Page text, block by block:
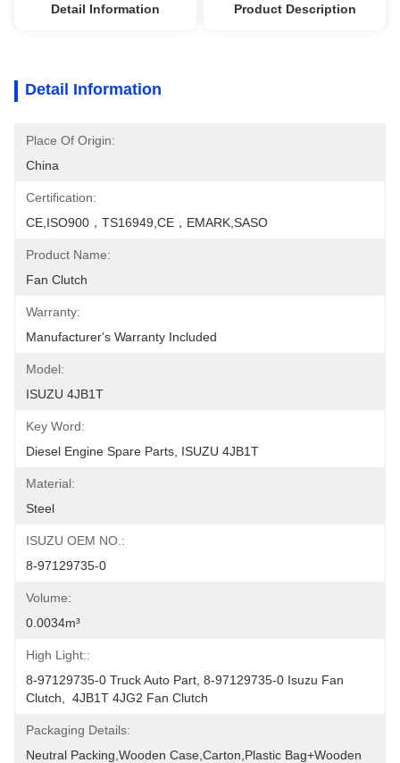
Detail Information Product Description
Detail Information
Place Of Origin:
China
Certification:
CE,ISO900，TS16949,CE，EMARK,SASO
Product Name:
Fan Clutch
Warranty:
Manufacturer's Warranty Included
Model:
ISUZU 4JB1T
Key Word:
Diesel Engine Spare Parts, ISUZU 4JB1T
Material:
Steel
ISUZU OEM NO.:
8-97129735-0
Volume:
0.0034m³
High Light::
8-97129735-0 Truck Auto Part, 8-97129735-0 Isuzu Fan
Clutch,  4JB1T 4JG2 Fan Clutch
Packaging Details:
Neutral Packing,Wooden Case,Carton,Plastic Bag+wooden